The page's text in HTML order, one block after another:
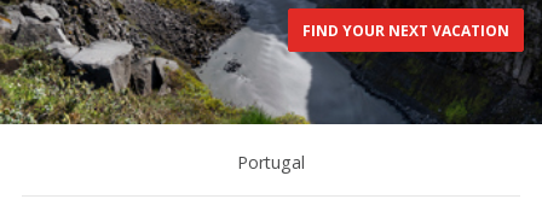
FIND YOUR NEXT VACATION
Portugal